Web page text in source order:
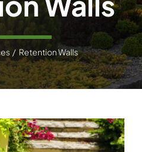
Retention Walls